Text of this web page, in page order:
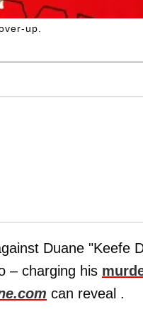
up.
Duane "Keefe
– charging his
can reveal .